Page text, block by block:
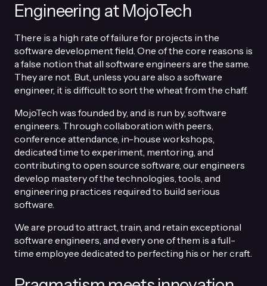
Engineering at MojoTech
There is a high rate of failure for projects in the
software development field. One of the core reasons is
a false notion that all software engineers are the same.
They are not. But, unless you are also a software
engineer, it is difficult to sort the wheat from the chaff.
MojoTech was founded by, and is run by, software
engineers. Through collaboration with peers,
conference attendance, in-house workshops,
dedicated time to experiment, mentoring, and
contributing to open source software, our engineers
develop mastery of the technologies, tools, and
engineering practices required to build serious
software.
We are proud to attract, train, and retain exceptional
software engineers, and every one of them is a full-
time employee dedicated to perfecting his or her craft.